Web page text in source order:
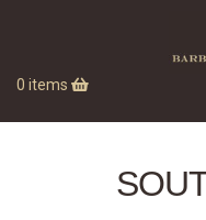
0 items